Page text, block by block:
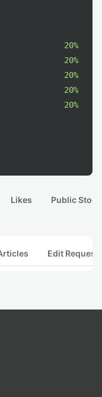
20%
20%
20%
20%
20%
Likes Public
Edit